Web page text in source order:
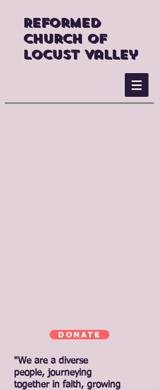
Reformed
Church of
Locust Valley
Donate
"We are a diverse
people, journeying
together in faith, growing